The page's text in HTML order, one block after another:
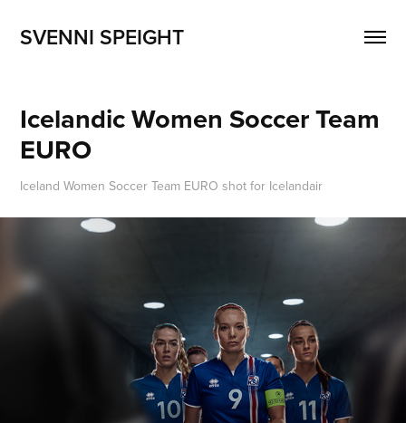
SVENNI SPEIGHT
Icelandic Women Soccer Team
EURO
Iceland Women Soccer Team EURO shot for Icelandair